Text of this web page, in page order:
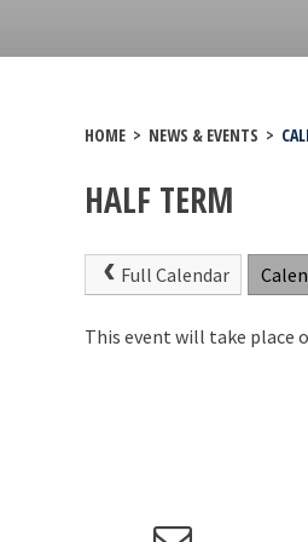
HOME > NEWS & EVENTS >
HALF TERM
Full Calendar
This event will take place